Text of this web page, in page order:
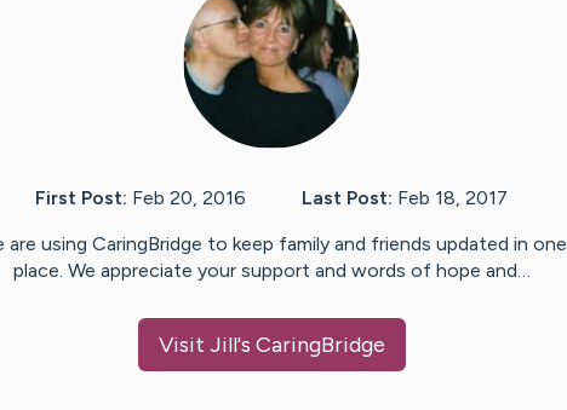
First Post: Feb 20, 2016 Last Post: Feb 18, 2017
are using CaringBridge to keep family and friends updated in one
place. We appreciate your support and words of hope and…
Visit Jill's CaringBridge